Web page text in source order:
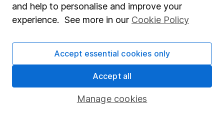
Fund dealing
Pension drawdown
Lifetime ISA
and help to personalise and improve your
experience. See more in our Cookie Policy
Manage cookies
Accept essential cookies only
Accept all